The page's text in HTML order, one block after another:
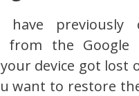
previously
from the Google
device got lost
want to restore